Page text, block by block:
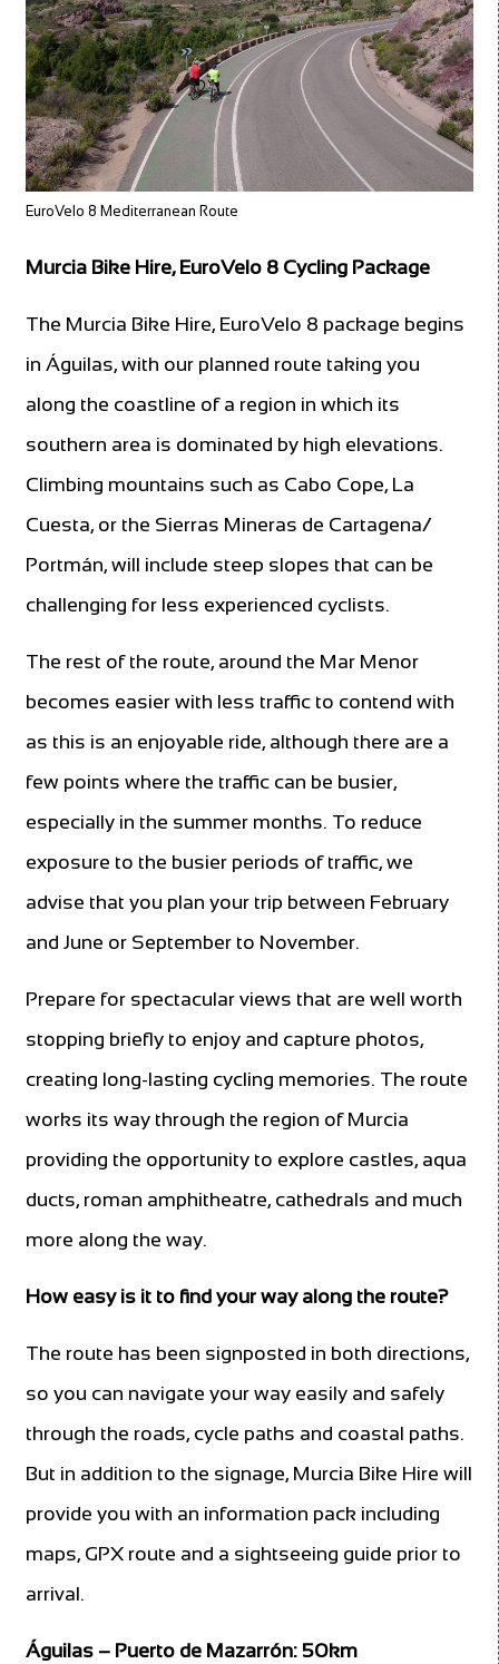
EuroVelo 8 Mediterranean Route
Murcia Bike Hire, EuroVelo 8 Cycling Package
The Murcia Bike Hire, EuroVelo 8 package begins
in Águilas, with our planned route taking you
along the coastline of a region in which its
southern area is dominated by high elevations.
Climbing mountains such as Cabo Cope, La
Cuesta, or the Sierras Mineras de Cartagena/
Portmán, will include steep slopes that can be
challenging for less experienced cyclists.
The rest of the route, around the Mar Menor
becomes easier with less traffic to contend with
as this is an enjoyable ride, although there are a
few points where the traffic can be busier,
especially in the summer months. To reduce
exposure to the busier periods of traffic, we
advise that you plan your trip between February
and June or September to November.
Prepare for spectacular views that are well worth
stopping briefly to enjoy and capture photos,
creating long-lasting cycling memories. The route
works its way through the region of Murcia
providing the opportunity to explore castles, aqua
ducts, roman amphitheatre, cathedrals and much
more along the way.
How easy is it to find your way along the route?
The route has been signposted in both directions,
so you can navigate your way easily and safely
through the roads, cycle paths and coastal paths.
But in addition to the signage, Murcia Bike Hire will
provide you with an information pack including
maps, GPX route and a sightseeing guide prior to
arrival.
Águilas – Puerto de Mazarrón: 50km